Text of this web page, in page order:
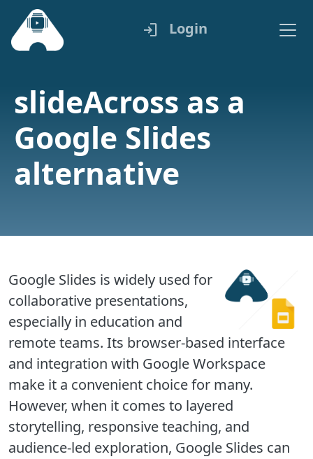
login Login
slideAcross as a
Google Slides
alternative
Google Slides is widely used for
collaborative presentations,
especially in education and
remote teams. Its browser-based interface
and integration with Google Workspace
make it a convenient choice for many.
However, when it comes to layered
storytelling, responsive teaching, and
audience-led exploration, Google Slides can